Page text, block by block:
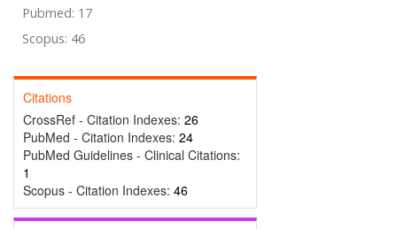
Pubmed: 17
Scopus: 46
Citations
CrossRef - Citation Indexes: 26
PubMed - Citation Indexes: 24
PubMed Guidelines - Clinical Citations:
1
Scopus - Citation Indexes: 46